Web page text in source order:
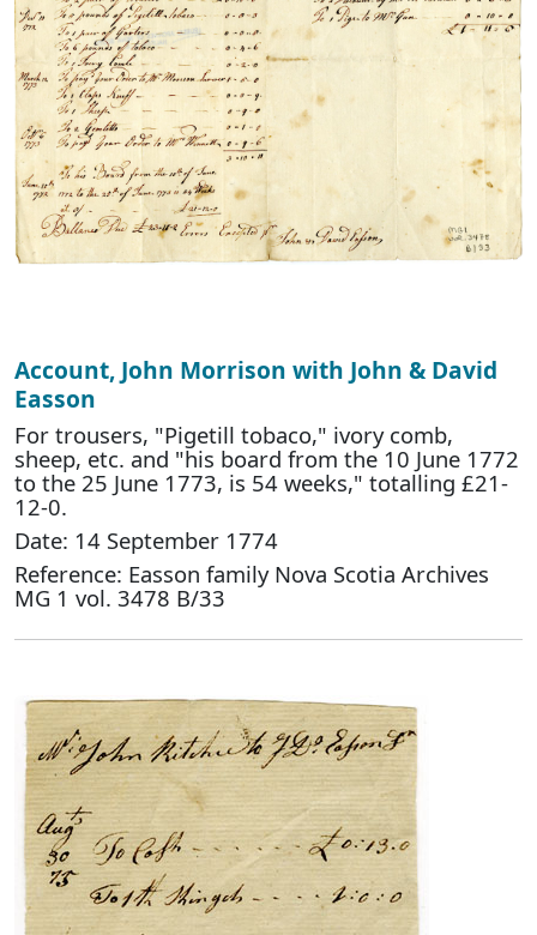
Account, John Morrison with John & David
Easson
For trousers, "Pigetill tobaco," ivory comb,
sheep, etc. and "his board from the 10 June 1772
to the 25 June 1773, is 54 weeks," totalling £21-
12-0.
Date: 14 September 1774
Reference: Easson family Nova Scotia Archives
MG 1 vol. 3478 B/33